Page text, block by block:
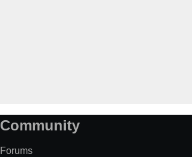
Community
Forums